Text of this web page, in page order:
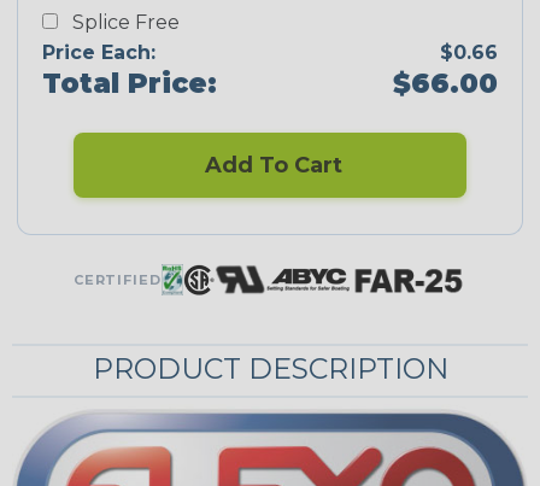
Splice Free
Price Each:
$0.66
Total Price: $66.00
Add To Cart
CERTIFIED
PRODUCT DESCRIPTION